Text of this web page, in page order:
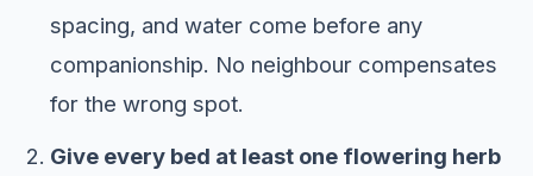
spacing, and water come before any
companionship. No neighbour compensates
for the wrong spot.
Give every bed at least one flowering herb